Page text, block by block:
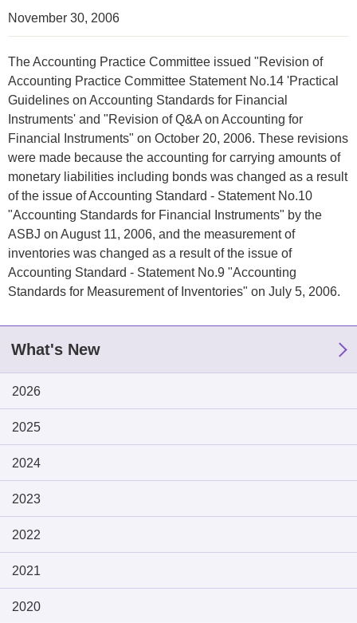
November 30, 2006
The Accounting Practice Committee issued "Revision of
Accounting Practice Committee Statement No.14 'Practical
Guidelines on Accounting Standards for Financial
Instruments' and "Revision of Q&A on Accounting for
Financial Instruments" on October 20, 2006. These revisions
were made because the accounting for carrying amounts of
monetary liabilities including bonds was changed as a result
of the issue of Accounting Standard - Statement No.10
"Accounting Standards for Financial Instruments" by the
ASBJ on August 11, 2006, and the measurement of
inventories was changed as a result of the issue of
Accounting Standard - Statement No.9 "Accounting
Standards for Measurement of Inventories" on July 5, 2006.
What's New
2026
2025
2024
2023
2022
2021
2020